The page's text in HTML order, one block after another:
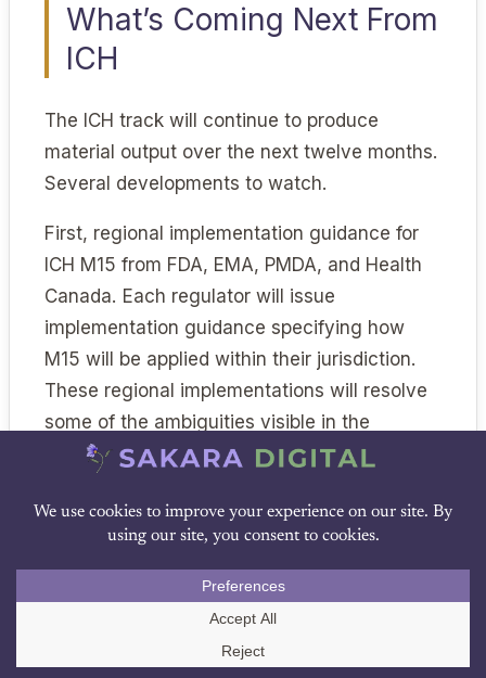
What’s Coming Next From
ICH
The ICH track will continue to produce
material output over the next twelve months.
Several developments to watch.
First, regional implementation guidance for
ICH M15 from FDA, EMA, PMDA, and Health
Canada. Each regulator will issue
implementation guidance specifying how
M15 will be applied within their jurisdiction.
These regional implementations will resolve
some of the ambiguities visible in the
harmonized document.
Second, finalization of the FDA’s January
2025 credibility framework guidance,
expected during 2026. The finalized
guidance will likely incorporate consultation
feedback and may further align with the ICH